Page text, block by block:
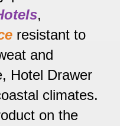
,
resistant to
and
Hotel Drawer
climates.
on the